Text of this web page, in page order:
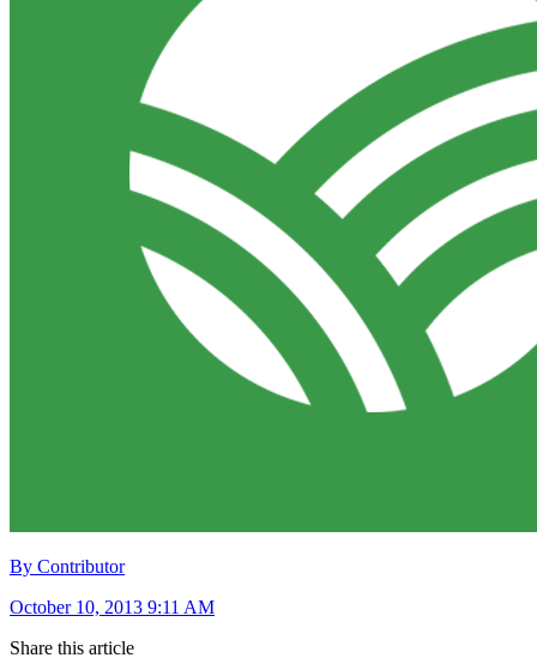
By Contributor
October 10, 2013 9:11 AM
Share this article